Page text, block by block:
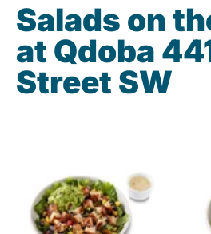
Salads on
at Qdoba
Street SW